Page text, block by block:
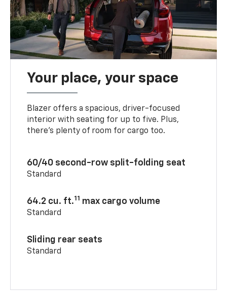
Your place, your space
Blazer offers a spacious, driver-focused
interior with seating for up to five. Plus,
there’s plenty of room for cargo too.
60/40 second-row split-folding seat
Standard
64.2 cu. ft.11 max cargo volume
Standard
Sliding rear seats
Standard